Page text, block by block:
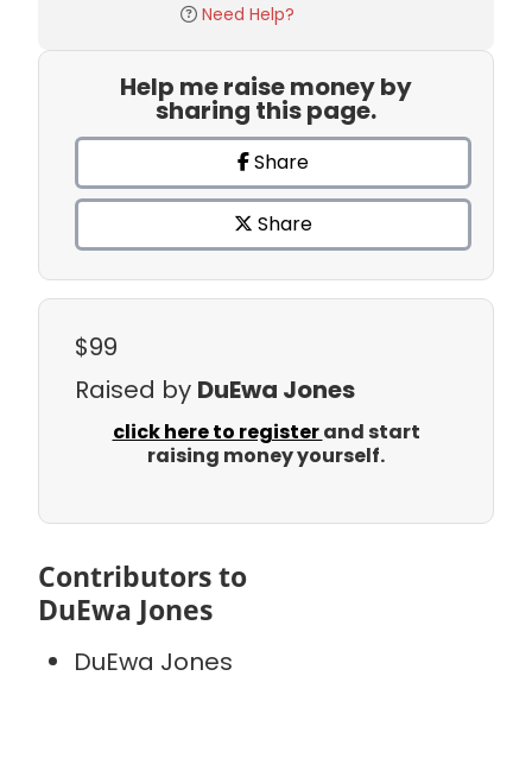
Need Help?
Help me raise money by
sharing this page.
Share
Share
$99
Raised by DuEwa Jones
click here to registerand start
raising money yourself.
Contributors to
DuEwa Jones
DuEwa Jones